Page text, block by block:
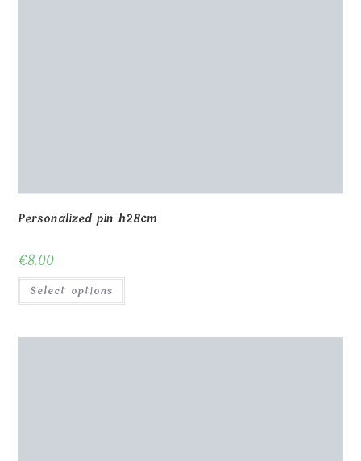
Personalized pin h28cm
€8.00
Select options